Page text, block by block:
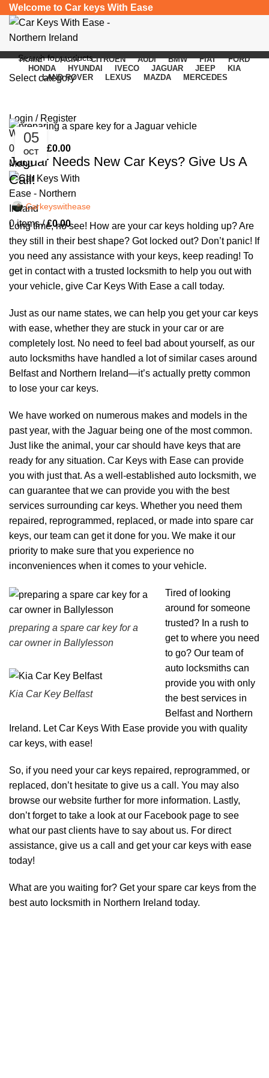
Welcome to Car keys With Ease
Select category
Login / Register
Wishlist
0
items £0.00
Menu
0items / £0.00
HOME DACIA CITROEN AUDI BMW FIAT
FORD
HONDA
HYUNDAI IVECO JAGUAR JEEP
KIA
LAND ROVER
LEXUS MAZDA MERCEDES
05
OCT
CAR KEYS
Jaguar Needs New Car Keys? Give Us A
Call!
Carkeyswithease
Long time, no see! How are your car keys holding up? Are
they still in their best shape? Got locked out? Don’t panic! If
you need any assistance with your keys, keep reading! To
get in contact with a trusted locksmith to help you out with
your vehicle, give Car Keys With Ease a call today.
Just as our name states, we can help you get your car keys
with ease, whether they are stuck in your car or are
completely lost. No need to feel bad about yourself, as our
auto locksmiths have handled a lot of similar cases around
Belfast and Northern Ireland—it’s actually pretty common
to lose your car keys.
We have worked on numerous makes and models in the
past year, with the Jaguar being one of the most common.
Just like the animal, your car should have keys that are
ready for any situation. Car Keys with Ease can provide
you with just that. As a well-established auto locksmith, we
can guarantee that we can provide you with the best
services surrounding car keys. Whether you need them
repaired, reprogrammed, replaced, or made into spare car
keys, our team can get it done for you. We make it our
priority to make sure that you experience no
inconveniences when it comes to your vehicle.
preparing a spare car key for a
car owner in Ballylesson
Kia Car Key Belfast
Tired of looking
around for someone
trusted? In a rush to
get to where you need
to go? Our team of
auto locksmiths can
provide you with only
the best services in
Belfast and Northern
Ireland. Let Car Keys With Ease provide you with quality
car keys, with ease!
So, if you need your car keys repaired, reprogrammed, or
replaced, don’t hesitate to give us a call. You may also
browse our website further for more information. Lastly,
don’t forget to take a look at our Facebook page to see
what our past clients have to say about us. For direct
assistance, give us a call and get your car keys with ease
today!
What are you waiting for? Get your spare car keys from the
best auto locksmith in Northern Ireland today.